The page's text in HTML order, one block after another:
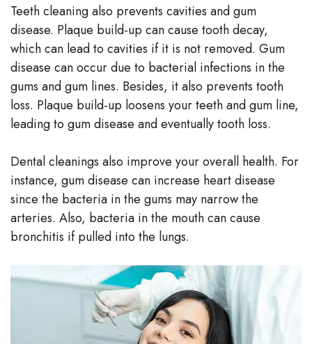
Hunponu-
Wusu
DMD
Our
Team
Our
Technology
Emergency
Dentistry
Teeth cleaning also prevents cavities and gum
disease. Plaque build-up can cause tooth decay,
which can lead to cavities if it is not removed. Gum
disease can occur due to bacterial infections in the
gums and gum lines. Besides, it also prevents tooth
loss. Plaque build-up loosens your teeth and gum line,
leading to gum disease and eventually tooth loss.
Dental cleanings also improve your overall health. For
instance, gum disease can increase heart disease
since the bacteria in the gums may narrow the
arteries. Also, bacteria in the mouth can cause
bronchitis if pulled into the lungs.